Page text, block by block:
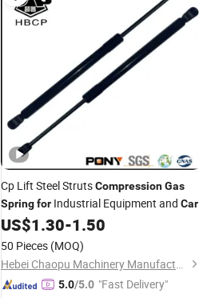
Cp Lift Steel StrutsCompressionGas
Springfor Industrial Equipment and Car
US$1.30-1.50
50 Pieces (MOQ)
Hebei Chaopu Machinery Manufacturing Co., Ltd
5.0/5.0 "Fast Delivery"